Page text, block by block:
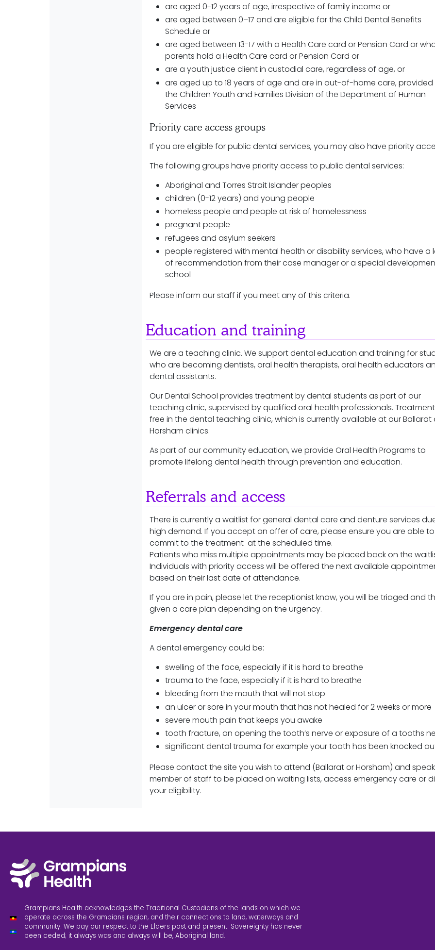
are aged 0-12 years of age, irrespective of family income or
are aged between 0–17 and are eligible for the Child Dental Benefits
Schedule or
are aged between 13-17 with a Health Care card or Pension Card or
parents hold a Health Care card or Pension Card or
are a youth justice client in custodial care, regardless of age, or
are aged up to 18 years of age and are in out-of-home care,
the Children Youth and Families Division of the Department of Human
Services
Priority care access groups
If you are eligible for public dental services, you may also have priority
The following groups have priority access to public dental services:
Aboriginal and Torres Strait Islander peoples
children (0-12 years) and young people
homeless people and people at risk of homelessness
pregnant people
refugees and asylum seekers
people registered with mental health or disability services, who have a
of recommendation from their case manager or a special
school
Please inform our staff if you meet any of this criteria.
Education and training
We are a teaching clinic. We support dental education and training for
who are becoming dentists, oral health therapists, oral health educators
dental assistants.
Our Dental School provides treatment by dental students as part of our
teaching clinic, supervised by qualified oral health professionals.
free in the dental teaching clinic, which is currently available at our Ballarat
Horsham clinics.
As part of our community education, we provide Oral Health Programs to
promote lifelong dental health through prevention and education.
Referrals and access
There is currently a waitlist for general dental care and denture services
high demand. If you accept an offer of care, please ensure you are able to
commit to the treatment at the scheduled time.
Patients who miss multiple appointments may be placed back on the
Individuals with priority access will be offered the next available
based on their last date of attendance.
If you are in pain, please let the receptionist know, you will be triaged and
given a care plan depending on the urgency.
Emergency dental care
A dental emergency could be:
swelling of the face, especially if it is hard to breathe
trauma to the face, especially if it is hard to breathe
bleeding from the mouth that will not stop
an ulcer or sore in your mouth that has not healed for 2 weeks or more
severe mouth pain that keeps you awake
tooth fracture, an opening the tooth’s nerve or exposure of a tooths
significant dental trauma for example your tooth has been knocked
Please contact the site you wish to attend (Ballarat or Horsham) and
member of staff to be placed on waiting lists, access emergency care or
your eligibility.
Grampians Health acknowledges the Traditional Custodians of the lands on which we
operate across the Grampians region, and their connections to land, waterways and
community. We pay our respect to the Elders past and present. Sovereignty has never
been ceded; it always was and always will be, Aboriginal land.